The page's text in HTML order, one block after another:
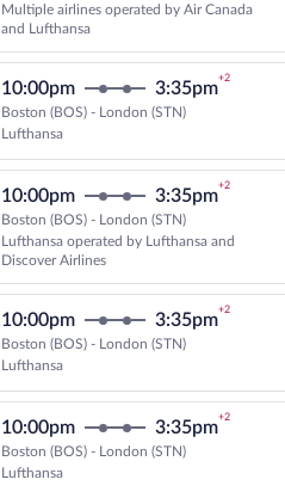
Multiple airlines operated by Air Canada
and Lufthansa
10:00pm 3:35pm
+2
Boston (BOS) - London (STN)
Lufthansa
10:00pm 3:35pm
+2
Boston (BOS) - London (STN)
Lufthansa operated by Lufthansa and
Discover Airlines
10:00pm 3:35pm
+2
Boston (BOS) - London (STN)
Lufthansa
10:00pm 3:35pm
+2
Boston (BOS) - London (STN)
Lufthansa